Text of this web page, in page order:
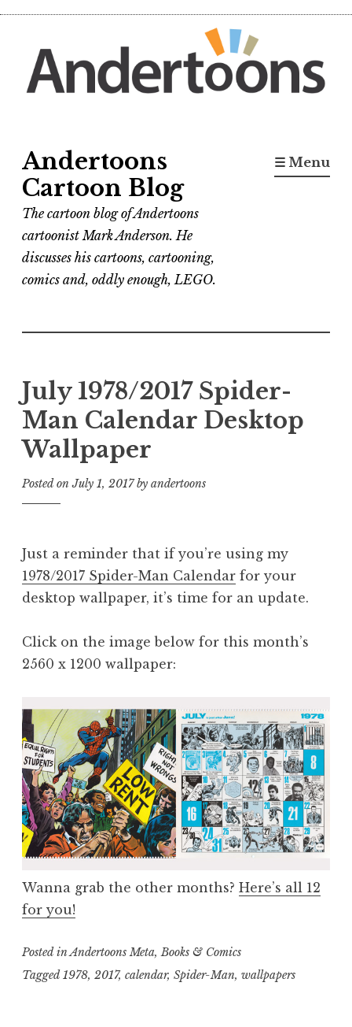
content
Andertoons
Cartoon Blog
The cartoon blog of Andertoons
cartoonist Mark Anderson. He
discusses his cartoons, cartooning,
comics and, oddly enough, LEGO.
☰ Menu
July 1978/2017 Spider-
Man Calendar Desktop
Wallpaper
Posted onJuly 1, 2017by andertoons
Just a reminder that if you’re using my
1978/2017 Spider-Man Calendar for your
desktop wallpaper, it’s time for an update.
Click on the image below for this month’s
2560 x 1200 wallpaper:
Wanna grab the other months? Here’s all 12
for you!
Posted inAndertoons Meta,Books & Comics
Tagged1978, 2017, calendar, Spider-Man, wallpapers